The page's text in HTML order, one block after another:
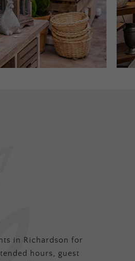
in Richardson for
hours, guest